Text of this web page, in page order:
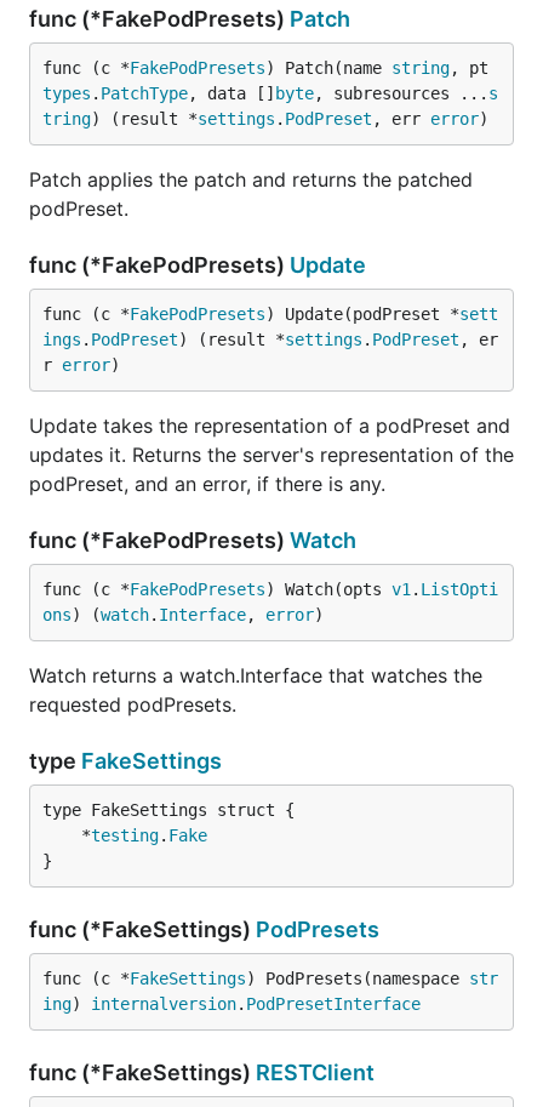
func (*FakePodPresets) Patch
func (c *FakePodPresets) Patch(name string
types . PatchType, data [] byte, subresources ... s
tring) (result *settings . PodPreset , err error)
Patch applies the patch and returns the patched
podPreset.
func (*FakePodPresets) Update
func (c *FakePodPresets) Update(podPreset *sett
ings . PodPreset) (result *settings . PodPreset , er
r error)
Update takes the representation of a podPreset and
updates it. Returns the server's representation of the
podPreset, and an error, if there is any.
func (*FakePodPresets) Watch
func (c *FakePodPresets) Watch(opts v1 . ListOpti
ons) (watch. Interface, error)
Watch returns a watch.Interface that watches the
requested podPresets.
type FakeSettings
	*
testing. Fake
}
func (*FakeSettings) PodPresets
func (c *FakeSettings) PodPresets(namespace str
ing) internalversion. PodPresetInterface
func (*FakeSettings) RESTClient